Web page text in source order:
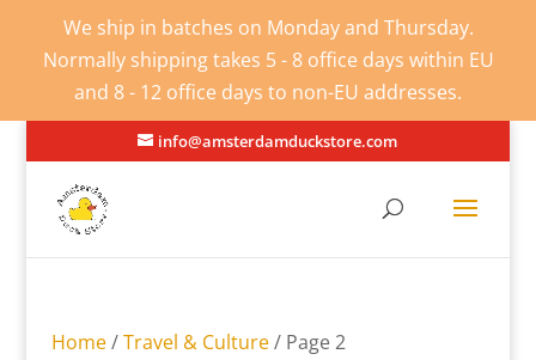
We ship in batches on Monday and Thursday.
Normally shipping takes 5 - 8 office days within EU
and 8 - 12 office days to non-EU addresses.
info@amsterdamduckstore.com
Home/Travel & Culture/ Page 2